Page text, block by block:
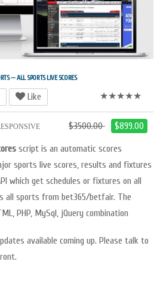
— ALL SPORTS LIVE SCORES
Like ★★★★★
$3500.00 $899.00
script is an automatic scores
sports live scores, results and fixtures
which get schedules or fixtures on all
all sports from bet365/betfair. The
PHP, MySql, jQuery combination
available coming up. Please talk to